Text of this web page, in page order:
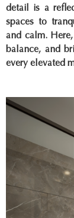
detail is a
spaces to
and calm.
balance, and
every elevated